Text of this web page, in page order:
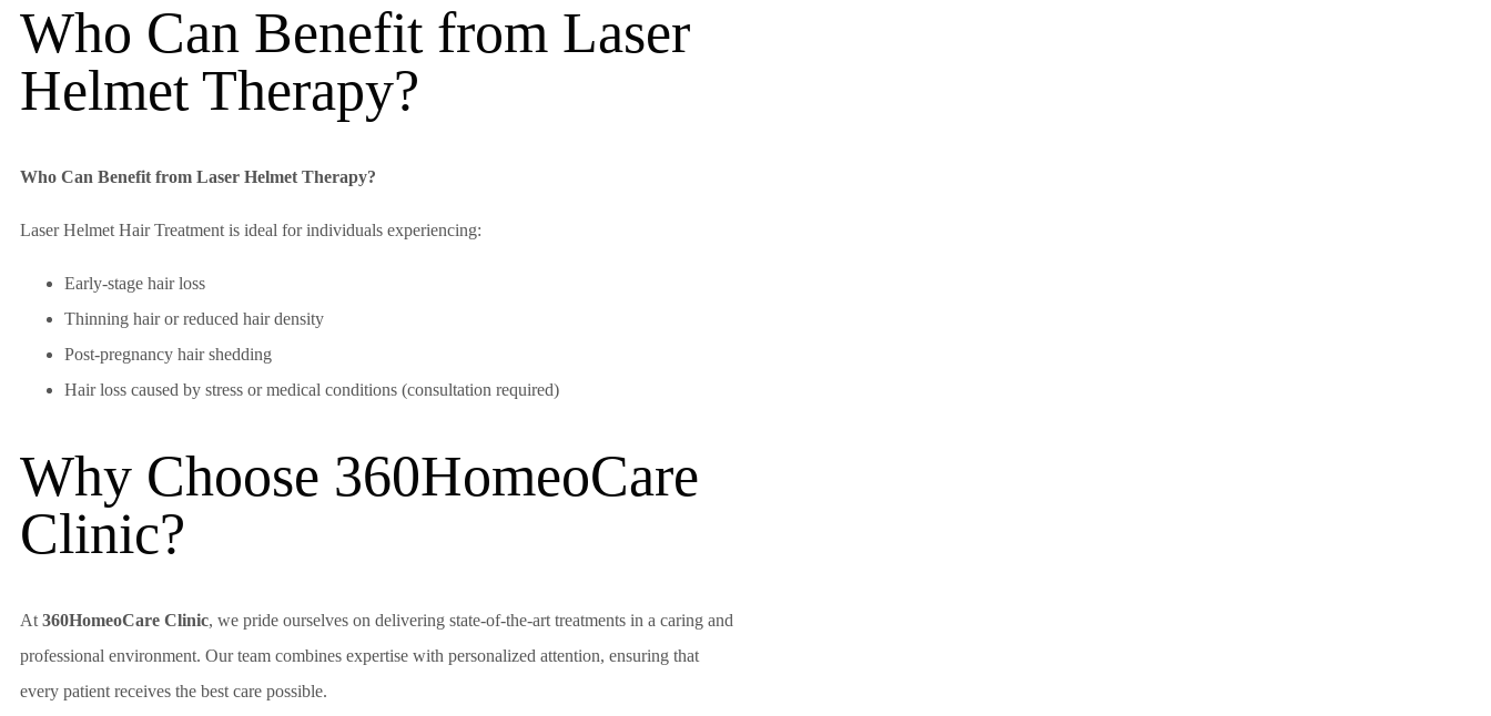
Who Can Benefit from Laser
Helmet Therapy?
Who Can Benefit from Laser Helmet Therapy?
Laser Helmet Hair Treatment is ideal for individuals experiencing:
Early-stage hair loss
Thinning hair or reduced hair density
Post-pregnancy hair shedding
Hair loss caused by stress or medical conditions (consultation required)
Why Choose 360HomeoCare
Clinic?
At 360HomeoCare Clinic, we pride ourselves on delivering state-of-the-art treatments in a caring and
professional environment. Our team combines expertise with personalized attention, ensuring that
every patient receives the best care possible.